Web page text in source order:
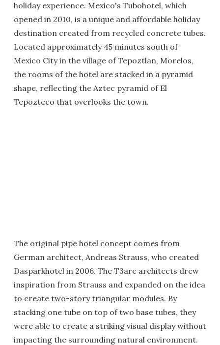
holiday experience. Mexico's Tubohotel, which
opened in 2010, is a unique and affordable holiday
destination created from recycled concrete tubes.
Located approximately 45 minutes south of
Mexico City in the village of Tepoztlan, Morelos,
the rooms of the hotel are stacked in a pyramid
shape, reflecting the Aztec pyramid of El
Tepozteco that overlooks the town.
The original pipe hotel concept comes from
German architect, Andreas Strauss, who created
Dasparkhotel in 2006. The T3arc architects drew
inspiration from Strauss and expanded on the idea
to create two-story triangular modules. By
stacking one tube on top of two base tubes, they
were able to create a striking visual display without
impacting the surrounding natural environment.